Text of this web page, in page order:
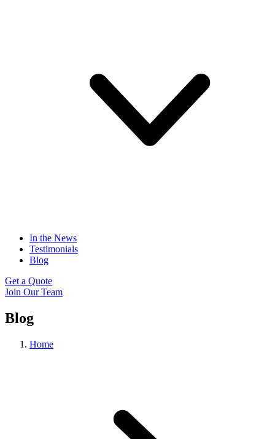
In the News
Testimonials
Blog
Get a Quote
Join Our Team
Blog
Home